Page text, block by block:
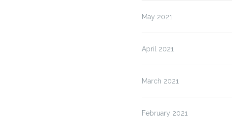
May 2021
April 2021
March 2021
February 2021